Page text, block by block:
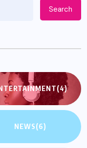
Search
(4)
NEWS(6)